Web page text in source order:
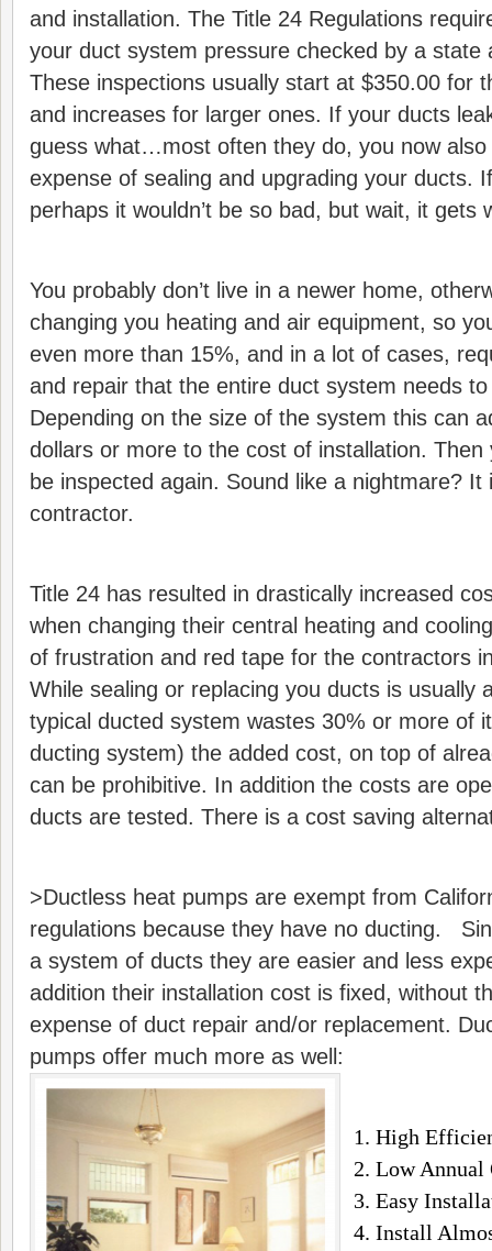
and installation. The Title 24 Regulations
your duct system pressure checked by a state
These inspections usually start at $350.00 for
and increases for larger ones. If your ducts
guess what…most often they do, you now also
expense of sealing and upgrading your ducts.
perhaps it wouldn’t be so bad, but wait, it gets
You probably don’t live in a newer home,
changing you heating and air equipment, so
even more than 15%, and in a lot of cases,
and repair that the entire duct system needs
Depending on the size of the system this can
dollars or more to the cost of installation.
be inspected again. Sound like a nightmare?
contractor.
Title 24 has resulted in drastically increased
when changing their central heating and
of frustration and red tape for the contractors
While sealing or replacing you ducts is usually
typical ducted system wastes 30% or more of
ducting system) the added cost, on top of
can be prohibitive. In addition the costs are
ducts are tested. There is a cost saving
>Ductless heat pumps are exempt from
regulations because they have no ducting.
a system of ducts they are easier and less
addition their installation cost is fixed, without
expense of duct repair and/or replacement.
pumps offer much more as well:
1. High
2. Low Annual
3. Easy
4. Install